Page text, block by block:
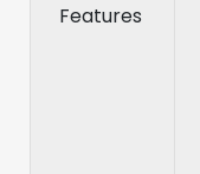
Features